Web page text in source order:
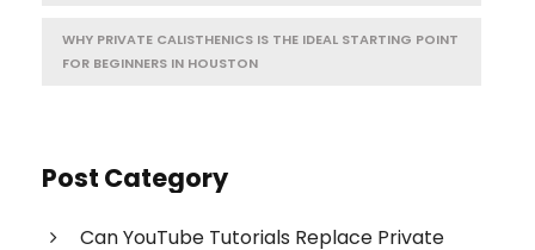
WHY PRIVATE CALISTHENICS IS THE IDEAL STARTING POINT
FOR BEGINNERS IN HOUSTON
Post Category
Can YouTube Tutorials Replace Private